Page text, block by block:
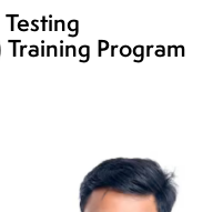
Training Program